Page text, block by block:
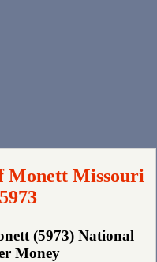
Monett Missouri
(5973) National
Money